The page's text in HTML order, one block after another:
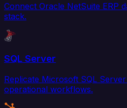
Connect Oracle NetSuite ERP
stack.
SQL Server
Replicate Microsoft SQL
operational workflows.